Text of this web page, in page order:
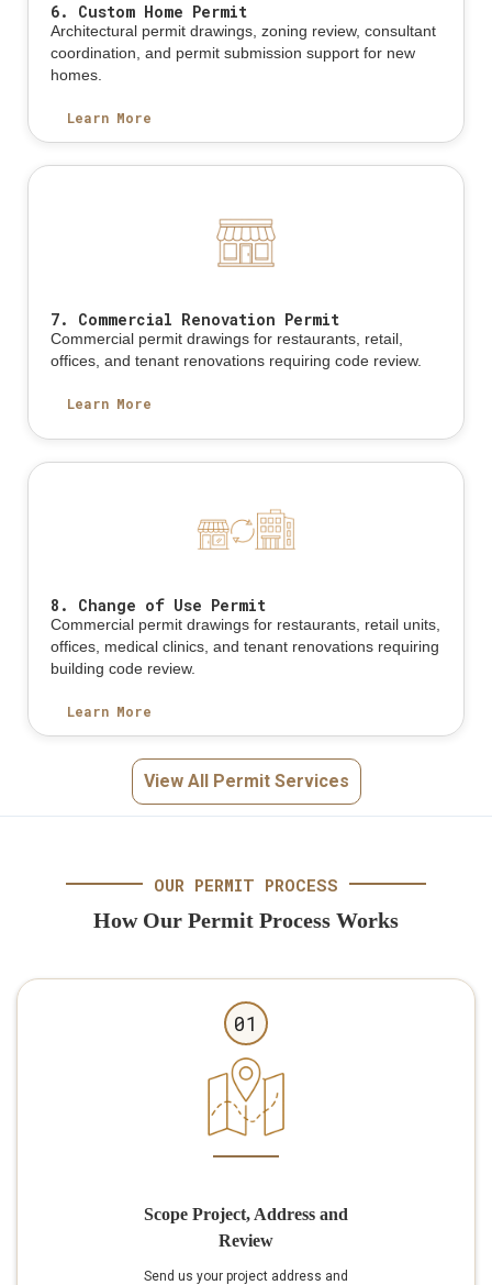
6. Custom Home Permit
Architectural permit drawings, zoning review, consultant
coordination, and permit submission support for new
homes.
Learn More
7. Commercial Renovation Permit
Commercial permit drawings for restaurants, retail,
offices, and tenant renovations requiring code review.
Learn More
8. Change of Use Permit
Commercial permit drawings for restaurants, retail units,
offices, medical clinics, and tenant renovations requiring
building code review.
Learn More
View All Permit Services
OUR PERMIT PROCESS
How Our Permit Process Works
01
Scope Project, Address and
Review
Send us your project address and